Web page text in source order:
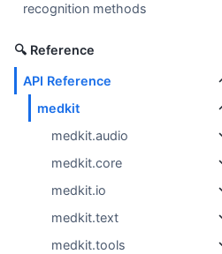
recognition methods
🔍 Reference
API Reference
medkit
medkit.audio
medkit.core
medkit.io
medkit.text
medkit.tools